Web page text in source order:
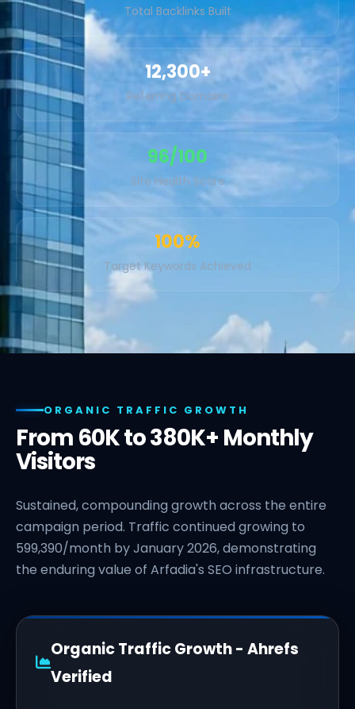
Total Backlinks Built
12,300+
Referring Domains
96/100
Site Health Score
100%
Target Keywords Achieved
ORGANIC TRAFFIC GROWTH
From 60K to 380K+ Monthly
Visitors
Sustained, compounding growth across the entire
campaign period. Traffic continued growing to
599,390/month by January 2026, demonstrating
the enduring value of Arfadia's SEO infrastructure.
Organic Traffic Growth - Ahrefs
Verified